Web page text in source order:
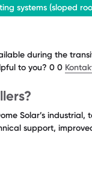
systems (sloped
during the
to you? 0 0
Solar’s
support,